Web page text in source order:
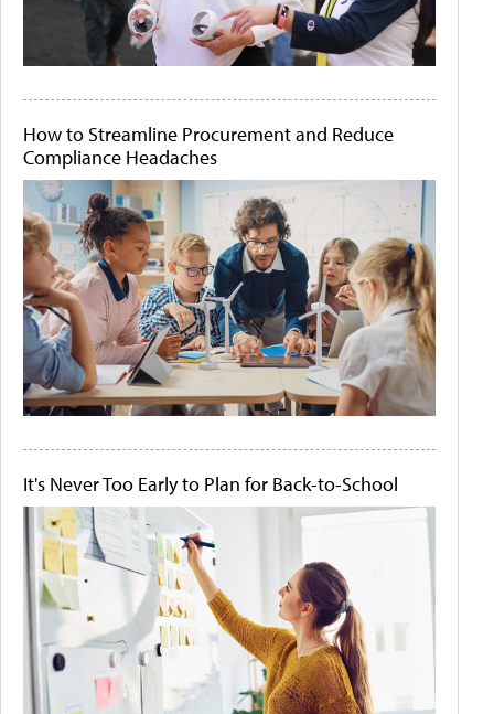
How to Streamline Procurement and Reduce
Compliance Headaches
It's Never Too Early to Plan for Back-to-School